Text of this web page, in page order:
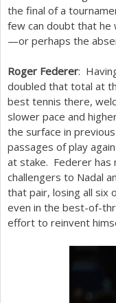
the final of a
few can doubt that he
—or perhaps the
Roger Federer:
doubled that total at
best tennis there,
slower pace and
the surface in
passages of play
at stake. Federer has
challengers to Nadal
that pair, losing all six
even in the best-of-
effort to reinvent